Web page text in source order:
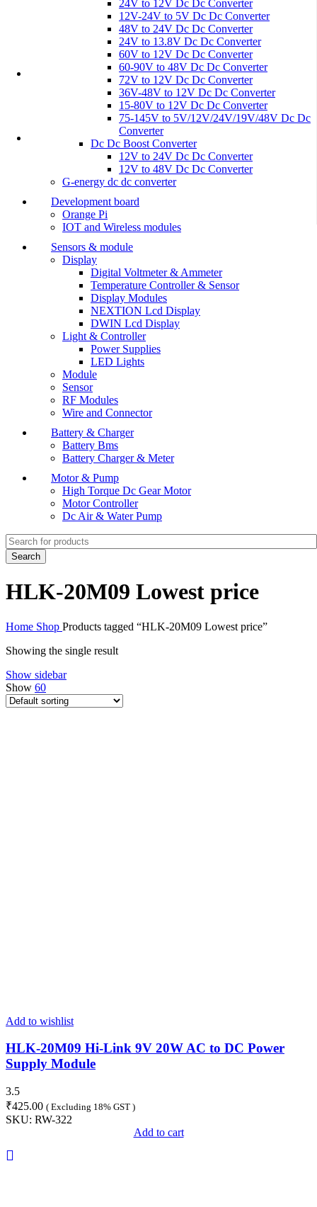
24V to 12V Dc Dc Converter
12V-24V to 5V Dc Dc Converter
48V to 24V Dc Dc Converter
24V to 13.8V Dc Dc Converter
60V to 12V Dc Dc Converter
60-90V to 48V Dc Dc Converter
72V to 12V Dc Dc Converter
36V-48V to 12V Dc Dc Converter
15-80V to 12V Dc Dc Converter
75-145V to 5V/12V/24V/19V/48V Dc Dc
Converter
Dc Dc Boost Converter
12V to 24V Dc Dc Converter
12V to 48V Dc Dc Converter
G-energy dc dc converter
Development board
Orange Pi
IOT and Wireless modules
Sensors & module
Display
Digital Voltmeter & Ammeter
Temperature Controller & Sensor
Display Modules
NEXTION Lcd Display
DWIN Lcd Display
Light & Controller
Power Supplies
LED Lights
Module
Sensor
RF Modules
Wire and Connector
Battery & Charger
Battery Bms
Battery Charger & Meter
Motor & Pump
High Torque Dc Gear Motor
Motor Controller
Dc Air & Water Pump
Search
HLK-20M09 Lowest price
Home Shop Products tagged “HLK-20M09 Lowest price”
Showing the single result
Show sidebar
Show 60
Add to wishlist
HLK-20M09 Hi-Link 9V 20W AC to DC Power
Supply Module
3.5
₹425.00 ( Excluding 18% GST )
SKU: RW-322
Add to cart